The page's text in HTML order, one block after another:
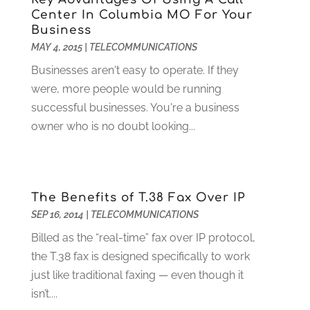
Digital Design And Development (6)
Digital Marketing
Digital Marketing Agency(5)
Electrician(12)
Electronics And Electrical(10)
Eye Care (6)
Fence(2)
Food Service(1)
Funeral Services(17)
Garage Doors(21)
Gardening (23)
Glass Repair(2)
Gold & Silver
May 2024(2)
April 2024(4)
March 2024(1)
January 2024(4)
November 2023(1)
October 2023(5)
September 2023(3)
May 2023(1)
February 2023(1)
January 2023(1)
December 2022(1)
November 2022(1)
June 2022
Center In Columbia MO For Your
Business
MAY 4, 2015| TELECOMMUNICATIONS
Businesses aren't easy to operate. If they
were, more people would be running
successful businesses. You're a business
owner who is no doubt looking...
The Benefits of T.38 Fax Over IP
SEP 16, 2014 TELECOMMUNICATIONS
Billed as the “real-time” fax over IP protocol,
the T.38 fax is designed specifically to work
just like traditional faxing — even though it
isn’t....